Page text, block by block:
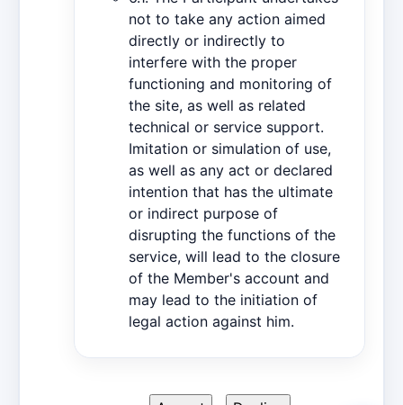
not to take any action aimed
directly or indirectly to
interfere with the proper
functioning and monitoring of
the site, as well as related
technical or service support.
Imitation or simulation of use,
as well as any act or declared
intention that has the ultimate
or indirect purpose of
disrupting the functions of the
service, will lead to the closure
of the Member's account and
may lead to the initiation of
legal action against him.